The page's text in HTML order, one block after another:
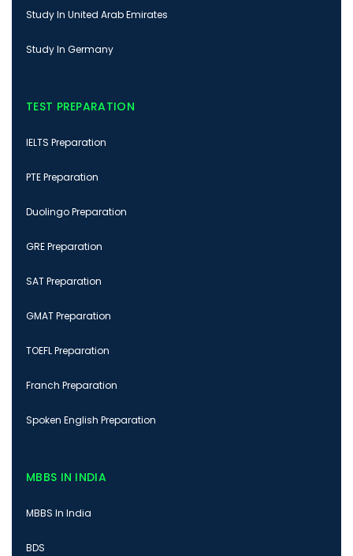
Study In United Arab Emirates
Study In Germany
TEST PREPARATION
IELTS Preparation
PTE Preparation
Duolingo Preparation
GRE Preparation
SAT Preparation
GMAT Preparation
TOEFL Preparation
Franch Preparation
Spoken English Preparation
MBBS IN INDIA
MBBS In India
BDS